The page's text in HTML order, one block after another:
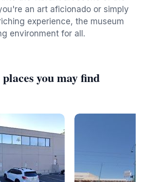
an art aficionado or simply
experience, the museum
environment for all.
you may find